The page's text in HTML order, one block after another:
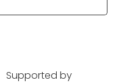
Supported by